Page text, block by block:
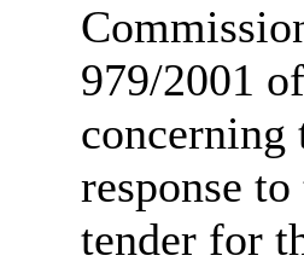
979/2001
concerning
response
tender for